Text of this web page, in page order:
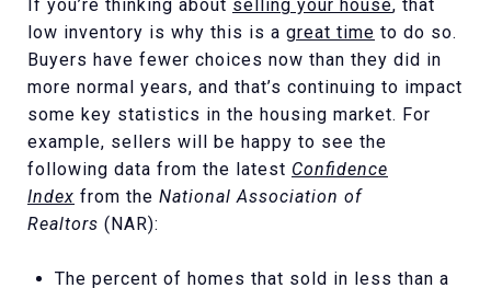
If you’re thinking about selling your house, that
low inventory is why this is a great time to do so.
Buyers have fewer choices now than they did in
more normal years, and that’s continuing to impact
some key statistics in the housing market. For
example, sellers will be happy to see the
following data from the latest Confidence
Index from the National Association of
Realtors (NAR):
The percent of homes that sold in less than a